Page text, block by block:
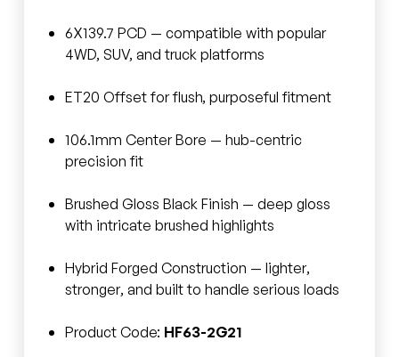
6X139.7 PCD — compatible with popular
4WD, SUV, and truck platforms
ET20 Offset for flush, purposeful fitment
106.1mm Center Bore — hub-centric
precision fit
Brushed Gloss Black Finish — deep gloss
with intricate brushed highlights
Hybrid Forged Construction — lighter,
stronger, and built to handle serious loads
Product Code: HF63-2G21